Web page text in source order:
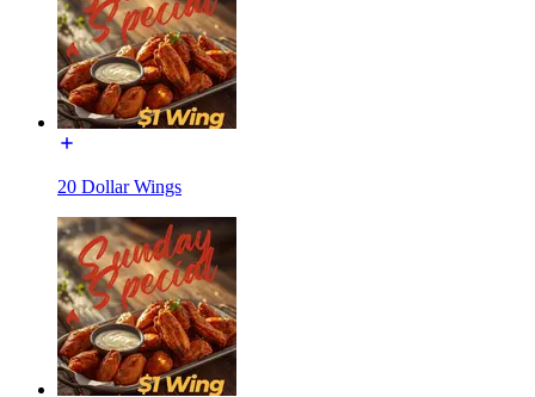
20 Dollar Wings